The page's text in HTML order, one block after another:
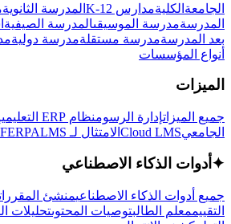
الجامعة الكليةمدارس K-12 المدرسة الثانوية
المدرسةمدرسة الموسيقىالمدرسة الصيفية
بعد المدرسةمدرسة مستقلةمدرسة دولية
أنواع المؤسسات
الميزات
جميع الميزاتإدارة الرسومنظام ERP التعليمي
الجامعيCloud LMS الامتثال لـ FERPA LMS
✦ أدوات الذكاء الاصطناعي
جميع أدوات الذكاء الاصطناعيمنشئ
التقييممعلم الطالبتوصيات المحتوىتحليلات